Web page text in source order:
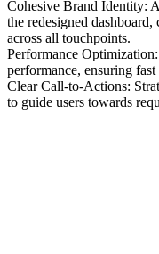
Cohesive Brand Identity:
the redesigned
across all touchpoints.
Performance
performance, ensuring
Clear Call-to-Actions:
to guide users towards